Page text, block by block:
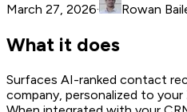
March 27, 2026· Rowan
What it does
Surfaces AI-ranked contact
company, personalized to